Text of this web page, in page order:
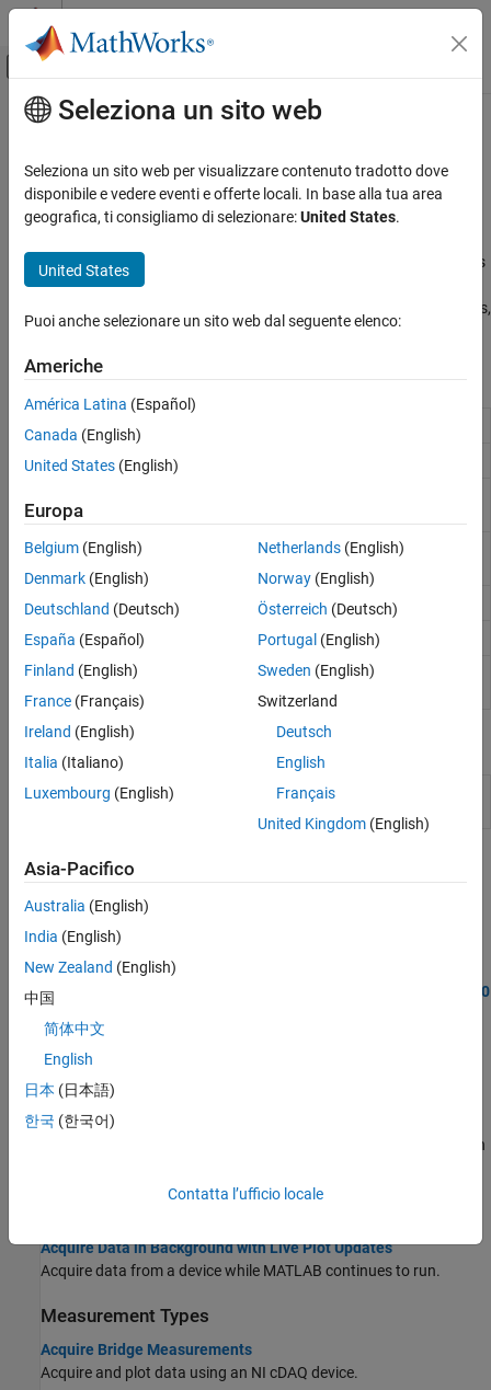
Vai al contenuto
Attiva/disattiva menu di navigazione
Pagina iniziale della documentazione
Data Acquisition Toolbox
Analog Input and Output
Categoria
Analog Data Acquisition
Analog Signal Generation
Contenuto principale
Analog Data Acquisition
Configure analog input channels and acquire data from your
device
synchronously or asynchronously. For synchronous reads, data is
acquired in the foreground. For asynchronous reads, data is
acquired in the background. Before you use analog input channels,
seeHardware Discovery and Setup.
Functions
addinput
read Read data acquired by hardware
start DataAcquisitionbackground
stop Stop background operation
removechannel Remove channel from device interface
flush
Flush DataAcquisition input and output
Apps
Analog Input
Acquire and visualize analog input
Topics
Foreground Data Acquisition
Acquire Data in Foreground
Acquire data from a device while MATLAB
Generate and Measure Signals with Analog Devices ADALM1000
output.
Acquire Data and Generate Signals Simultaneously
Acquire and generate data at the same time.
Acquire Data from Multiple Channels and Multiple Devices
Acquire data from multiple channels, and from multiple devices on
Acquire Data in Background with Live Plot Updates
Acquire data from a device while MATLAB continues to run.
Measurement Types
Acquire Bridge Measurements
Acquire and plot data using an NI cDAQ device.
Seleziona un sito web
Seleziona un sito web per visualizzare contenuto tradotto dove
disponibile e vedere eventi e offerte locali. In base alla tua area
geografica, ti consigliamo di selezionare:United States.
United States
Puoi anche selezionare un sito web dal seguente elenco:
Americhe
América Latina (Español)
Canada (English)
United States (English)
Europa
Belgium (English)
Denmark (English)
Deutschland (Deutsch)
España (Español)
Finland (English)
France (Français)
Ireland (English)
Italia (Italiano)
Luxembourg (English)
Netherlands(English)
Norway(English)
Österreich (Deutsch)
Portugal (English)
Sweden (English)
Switzerland
Deutsch
English
Français
United Kingdom(English)
Asia-Pacifico
Australia (English)
India (English)
New Zealand (English)
中国
简体中文
English
日本 (日本語)
한국 (한국어)
Contatta l’ufficio locale